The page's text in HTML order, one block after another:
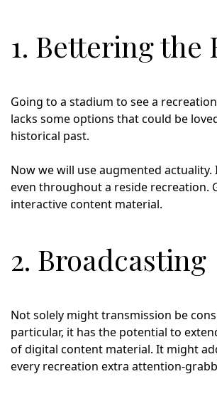
1. Bettering
Going to a stadium to see a
lacks some options that could be
historical past.
Now we will use augmented
even throughout a reside recreation.
interactive content material.
2. Broadcasting
Not solely might transmission be
particular, it has the potential to
of digital content material. It might
every recreation extra attention-